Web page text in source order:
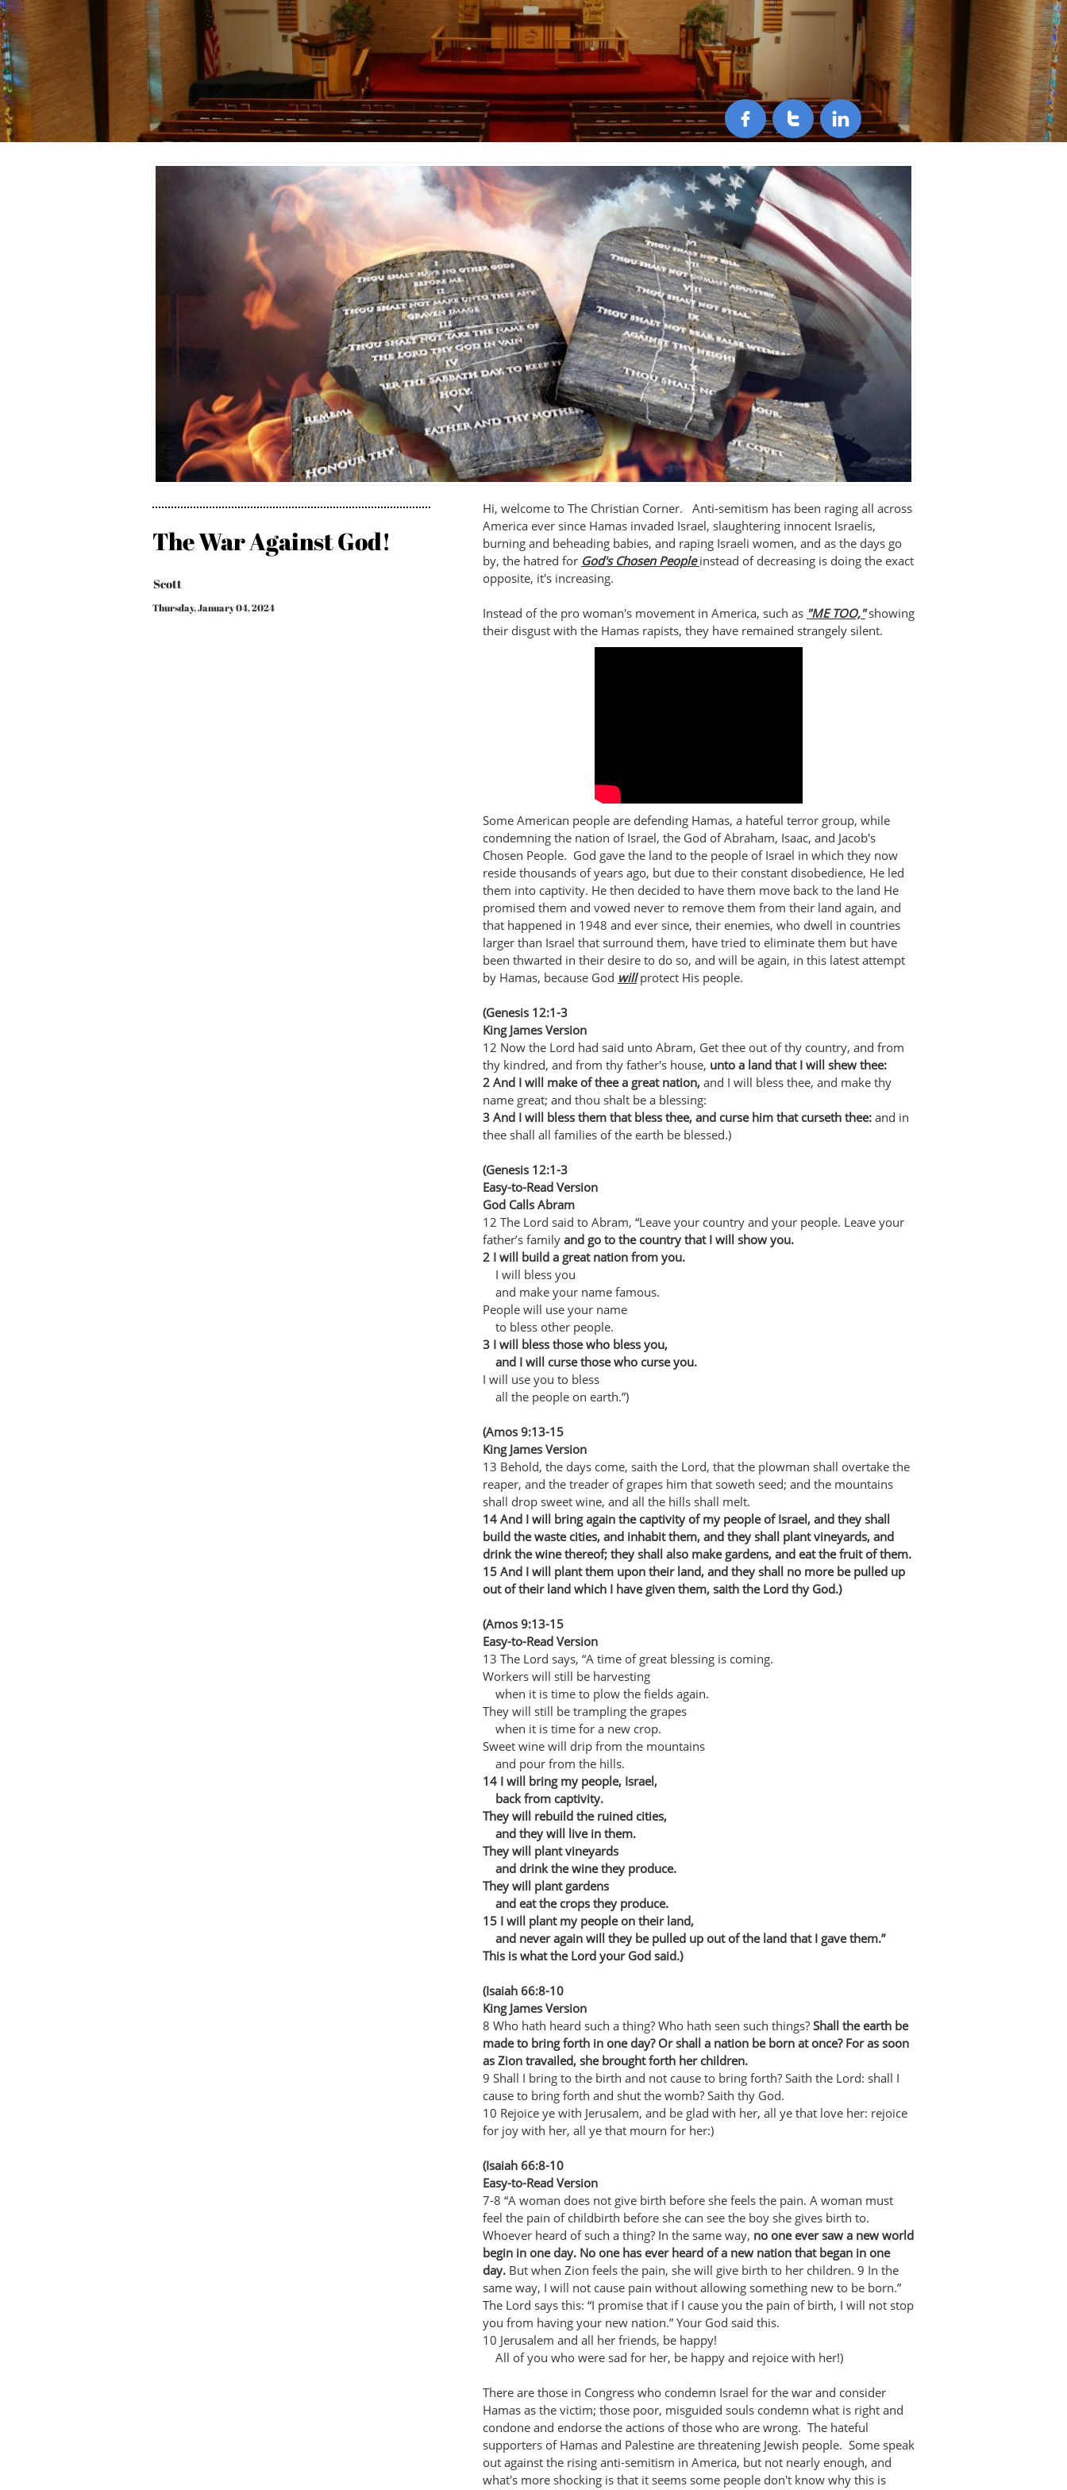
  
Hi, welcome to The Christian Corner. Anti-semitism has been raging all across
America ever since Hamas invaded Israel, slaughtering innocent Israelis,
burning and beheading babies, and raping Israeli women, and as the days go
by, the hatred for God's Chosen Peopleinstead of decreasing is doing the exact
opposite, it's increasing.
Instead of the pro woman's movement in America, such as "ME TOO,"showing
their disgust with the Hamas rapists, they have remained strangely silent.
Some American people are defending Hamas, a hateful terror group, while
condemning the nation of Israel, the God of Abraham, Isaac, and Jacob's
Chosen People. God gave the land to the people of Israel in which they now
reside thousands of years ago, but due to their constant disobedience, He led
them into captivity. He then decided to have them move back to the land He
promised them and vowed never to remove them from their land again, and
that happened in 1948 and ever since, their enemies, who dwell in countries
larger than Israel that surround them, have tried to eliminate them but have
been thwarted in their desire to do so, and will be again, in this latest attempt
by Hamas, because God willprotect His people.
(Genesis 12:1-3
King James Version
12 Now the Lord had said unto Abram, Get thee out of thy country, and from
thy kindred, and from thy father's house, unto a land that I will shew thee:
2 And I will make of thee a great nation, and I will bless thee, and make thy
name great; and thou shalt be a blessing:
3 And I will bless them that bless thee, and curse him that curseth thee: and in
thee shall all families of the earth be blessed.)
(Genesis 12:1-3
Easy-to-Read Version
God Calls Abram
12 The Lord said to Abram, “Leave your country and your people. Leave your
father’s family and go to the country that I will show you.
2 I will build a great nation from you.
I will bless you
and make your name famous.
People will use your name
to bless other people.
3 I will bless those who bless you,
and I will curse those who curse you.
I will use you to bless
all the people on earth.”)
(Amos 9:13-15
King James Version
13 Behold, the days come, saith the Lord, that the plowman shall overtake the
reaper, and the treader of grapes him that soweth seed; and the mountains
shall drop sweet wine, and all the hills shall melt.
14 And I will bring again the captivity of my people of Israel, and they shall
build the waste cities, and inhabit them, and they shall plant vineyards, and
drink the wine thereof; they shall also make gardens, and eat the fruit of them.
15 And I will plant them upon their land, and they shall no more be pulled up
out of their land which I have given them, saith the Lord thy God.)
(Amos 9:13-15
Easy-to-Read Version
13 The Lord says, “A time of great blessing is coming.
Workers will still be harvesting
when it is time to plow the fields again.
They will still be trampling the grapes
when it is time for a new crop.
Sweet wine will drip from the mountains
and pour from the hills.
14 I will bring my people, Israel,
back from captivity.
They will rebuild the ruined cities,
and they will live in them.
They will plant vineyards
and drink the wine they produce.
They will plant gardens
and eat the crops they produce.
15 I will plant my people on their land,
and never again will they be pulled up out of the land that I gave them.”
This is what the Lord your God said.)
(Isaiah 66:8-10
King James Version
8 Who hath heard such a thing? Who hath seen such things? Shall the earth be
made to bring forth in one day? Or shall a nation be born at once? For as soon
as Zion travailed, she brought forth her children.
9 Shall I bring to the birth and not cause to bring forth? Saith the Lord: shall I
cause to bring forth and shut the womb? Saith thy God.
10 Rejoice ye with Jerusalem, and be glad with her, all ye that love her: rejoice
for joy with her, all ye that mourn for her:)
(Isaiah 66:8-10
Easy-to-Read Version
7-8 “A woman does not give birth before she feels the pain. A woman must
feel the pain of childbirth before she can see the boy she gives birth to.
Whoever heard of such a thing? In the same way, no one ever saw a new world
begin in one day. No one has ever heard of a new nation that began in one
day. But when Zion feels the pain, she will give birth to her children. 9 In the
same way, I will not cause pain without allowing something new to be born.”
The Lord says this: “I promise that if I cause you the pain of birth, I will not stop
you from having your new nation.” Your God said this.
10 Jerusalem and all her friends, be happy!
All of you who were sad for her, be happy and rejoice with her!)
There are those in Congress who condemn Israel for the war and consider
Hamas as the victim; those poor, misguided souls condemn what is right and
condone and endorse the actions of those who are wrong. The hateful
supporters of Hamas and Palestine are threatening Jewish people. Some speak
out against the rising anti-semitism in America, but not nearly enough, and
what's more shocking is that it seems some people don't know why this is
Thursday, January 04, 2024
The War Against God!
Scott